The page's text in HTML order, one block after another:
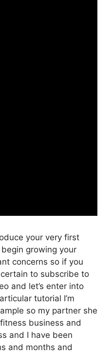
your very first
growing your
concerns so if you
to subscribe to
and let’s enter into
tutorial I’m
so my partner she
business and
and I have been
and months and